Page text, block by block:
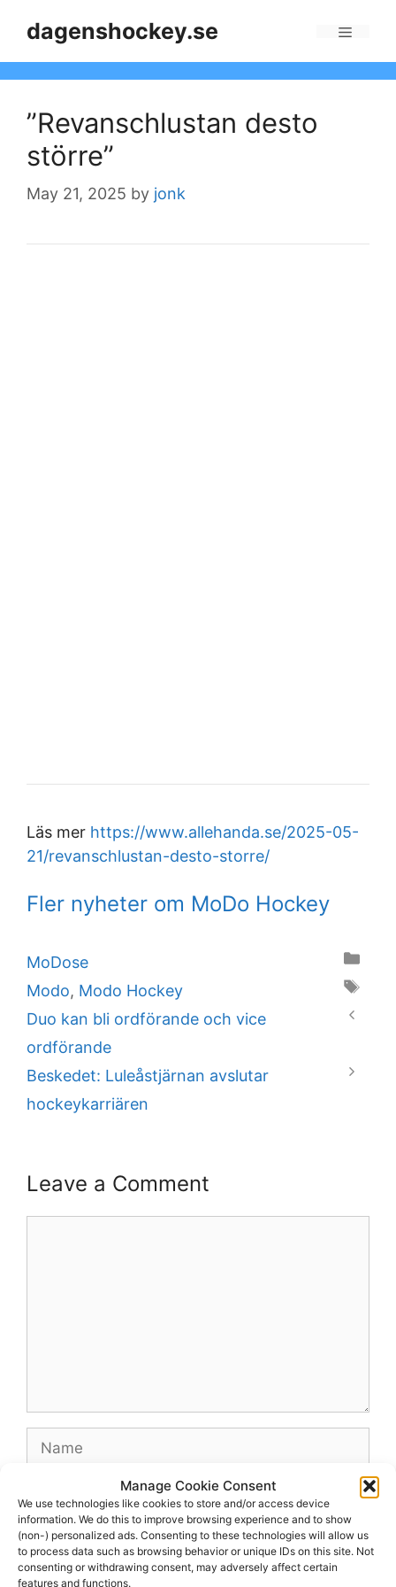
Manage Cookie Consent
We use technologies like cookies to store and/or access device
information. We do this to improve browsing experience and to show
(non-) personalized ads. Consenting to these technologies will allow us
to process data such as browsing behavior or unique IDs on this site. Not
consenting or withdrawing consent, may adversely affect certain
features and functions.
dagenshockey.se
”Revanschlustan desto
större”
May 21, 2025 by jonk
Läs mer https://www.allehanda.se/2025-05-
21/revanschlustan-desto-storre/
Fler nyheter om MoDo Hockey
Categories
MoDose
Tags
Modo, Modo Hockey
Duo kan bli ordförande och vice
ordförande
Beskedet: Luleåstjärnan avslutar
hockeykarriären
Leave a Comment
Name
Website